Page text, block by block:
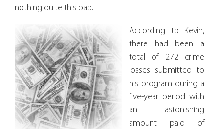
nothing quite this bad.
According to Kevin,
there had been a
total of 272 crime
losses submitted to
his program during a
five-year period with
an astonishing
amount paid of